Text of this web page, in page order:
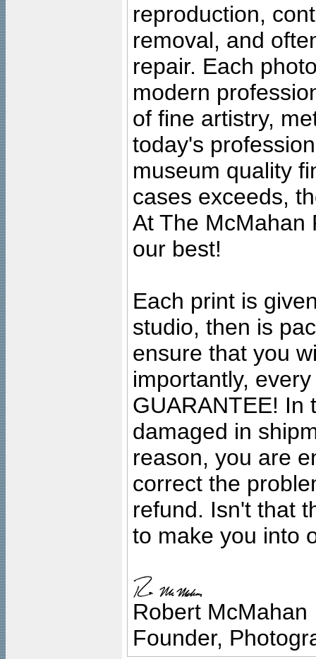
reproduction,
removal, and
repair. Each
modern
of fine artistry,
today's
museum quality
cases exceeds,
At The McMahan
our best!
Each print is
studio, then is
ensure that you
importantly,
GUARANTEE! In
damaged in
reason, you are
correct the
refund. Isn't that
to make you into
Robert McMahan
Founder,